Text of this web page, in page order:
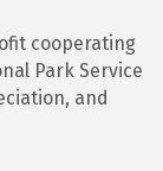
cooperating
Park Service
and